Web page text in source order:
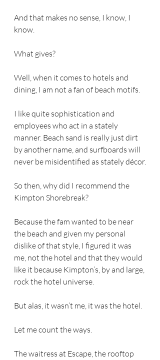
And that makes no sense, I know, I
know.
What gives?
Well, when it comes to hotels and
dining, I am not a fan of beach motifs.
I like quite sophistication and
employees who act in a stately
manner. Beach sand is really just dirt
by another name, and surfboards will
never be misidentified as stately décor.
So then, why did I recommend the
Kimpton Shorebreak?
Because the fam wanted to be near
the beach and given my personal
dislike of that style, I figured it was
me, not the hotel and that they would
like it because Kimpton’s, by and large,
rock the hotel universe.
But alas, it wasn’t me, it was the hotel.
Let me count the ways.
The waitress at Escape, the rooftop